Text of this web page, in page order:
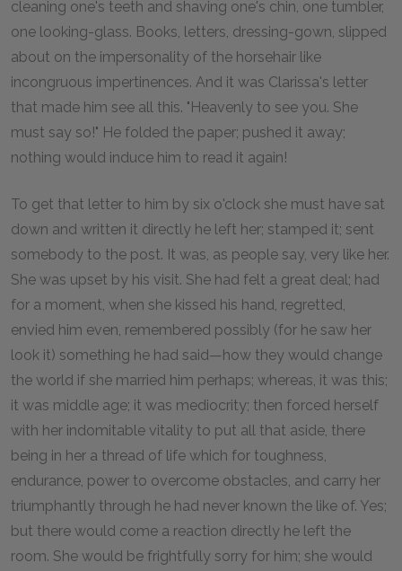
cleaning one's teeth and shaving one's chin, one tumbler,
one looking-glass. Books, letters, dressing-gown, slipped
about on the impersonality of the horsehair like
incongruous impertinences. And it was Clarissa's letter
that made him see all this. "Heavenly to see you. She
must say so!" He folded the paper; pushed it away;
nothing would induce him to read it again!
To get that letter to him by six o'clock she must have sat
down and written it directly he left her; stamped it; sent
somebody to the post. It was, as people say, very like her.
She was upset by his visit. She had felt a great deal; had
for a moment, when she kissed his hand, regretted,
envied him even, remembered possibly (for he saw her
look it) something he had said—how they would change
the world if she married him perhaps; whereas, it was this;
it was middle age; it was mediocrity; then forced herself
with her indomitable vitality to put all that aside, there
being in her a thread of life which for toughness,
endurance, power to overcome obstacles, and carry her
triumphantly through he had never known the like of. Yes;
but there would come a reaction directly he left the
room. She would be frightfully sorry for him; she would